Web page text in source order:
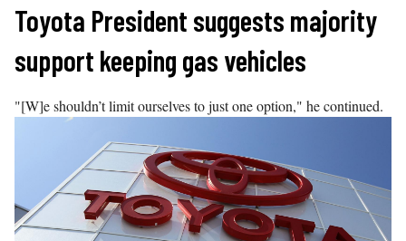
Skip
content
Toyota President suggests majority
support keeping gas vehicles
"[W]e shouldn’t limit ourselves to just one option," he continued.